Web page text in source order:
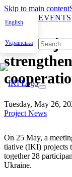
Skip to main content
English
Українська
NEWS & EVENTS
IKI
Tuesday, May 26,
Project News
On 25 May, a
tia­tive (IKI) projects
togeth­er 28
Ukraine.